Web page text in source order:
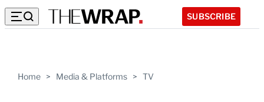
SUBSCRIBE
Home > Media & Platforms > TV